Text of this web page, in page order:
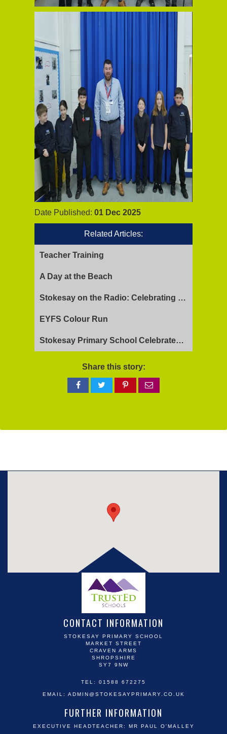
Date Published: 01 Dec 2025
Related Articles:
Teacher Training
A Day at the Beach
Stokesay on the Radio: Celebrating Ofsted Success and Keeping Cool
EYFS Colour Run
Stokesay Primary School Celebrates Exceptional Ofsted Report
Share this story:
Share
on
Share
on
Share
on
via
CONTACT INFORMATION
STOKESAY PRIMARY SCHOOL
MARKET STREET
CRAVEN ARMS
SHROPSHIRE
SY7 9NW
TEL: 01588 672275
EMAIL: ADMIN@STOKESAYPRIMARY.CO.UK
FURTHER INFORMATION
EXECUTIVE HEADTEACHER: MR PAUL O'MALLEY